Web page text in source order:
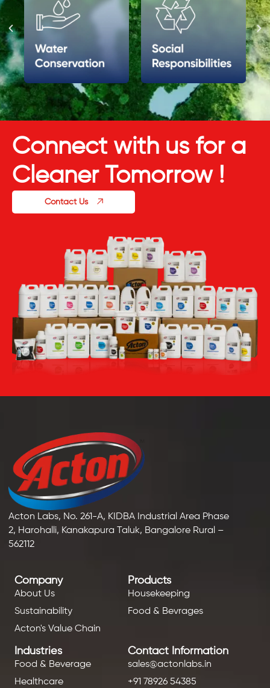
Connect with us for a
Cleaner Tomorrow !
Contact Us
Acton Labs, No. 261-A, KIDBA Industrial Area Phase
2, Harohalli, Kanakapura Taluk, Bangalore Rural –
562112
Company
About Us
Sustainability
Acton's Value Chain
Products
Housekeeping
Food & Bevrages
Industries
Food & Beverage
Healthcare
Contact Information
sales@actonlabs.in
+91 78926 54385